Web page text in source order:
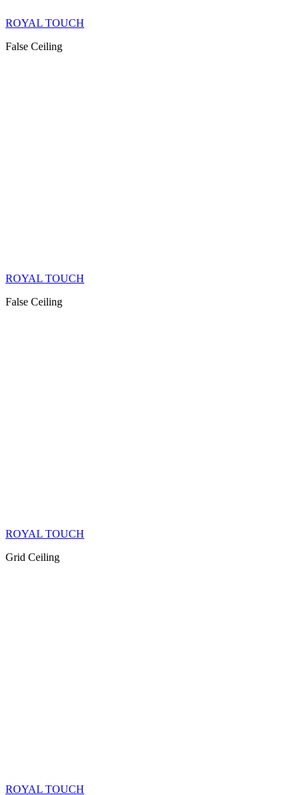
ROYAL TOUCH
False Ceiling
ROYAL TOUCH
False Ceiling
ROYAL TOUCH
Grid Ceiling
ROYAL TOUCH